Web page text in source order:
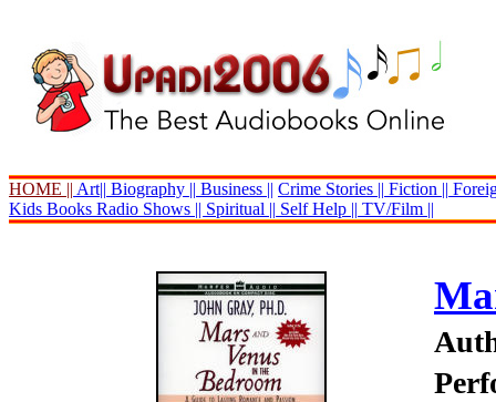
HOME || Art|| Biography || Business || Crime Stories || Fiction ||
Kids Books Radio Shows || Spiritual || Self Help || TV/Film ||